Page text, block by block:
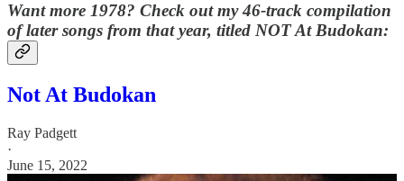
Want more 1978? Check out my 46-track compilation
of later songs from that year, titled NOT At Budokan:
Not At Budokan
Ray Padgett
·
June 15, 2022